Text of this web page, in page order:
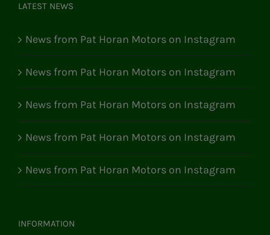
LATEST NEWS
News from Pat Horan Motors on Instagram
News from Pat Horan Motors on Instagram
News from Pat Horan Motors on Instagram
News from Pat Horan Motors on Instagram
News from Pat Horan Motors on Instagram
INFORMATION